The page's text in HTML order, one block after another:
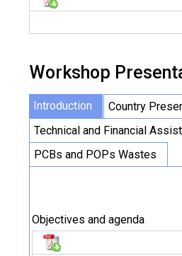
Workshop
Introduction
Country
Technical and Financial
PCBs and POPs Wastes
Objectives and agenda